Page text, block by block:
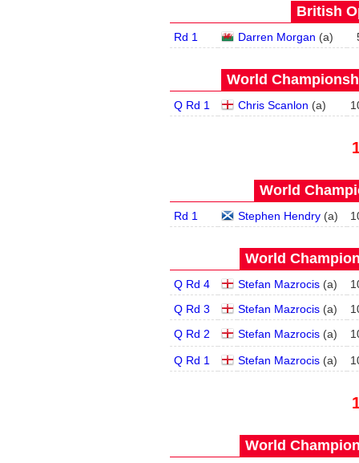
British
Rd 1 Darren Morgan (a)
World
Q Rd 1 Chris Scanlon (a)
World
Rd 1 Stephen Hendry(a)
World
Q Rd 4 Stefan Mazrocis(a)
Q Rd 3
Stefan Mazrocis(a)
Q Rd 2
Stefan Mazrocis(a)
Q Rd 1 Stefan Mazrocis(a)
World